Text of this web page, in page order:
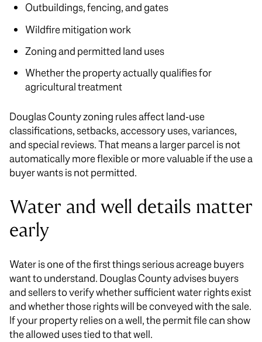
Outbuildings, fencing, and gates
Wildfire mitigation work
Zoning and permitted land uses
Whether the property actually qualifies for
agricultural treatment
Douglas County zoning rules affect land-use
classifications, setbacks, accessory uses, variances,
and special reviews. That means a larger parcel is not
automatically more flexible or more valuable if the use a
buyer wants is not permitted.
Water and well details matter
early
Water is one of the first things serious acreage buyers
want to understand. Douglas County advises buyers
and sellers to verify whether sufficient water rights exist
and whether those rights will be conveyed with the sale.
If your property relies on a well, the permit file can show
the allowed uses tied to that well.